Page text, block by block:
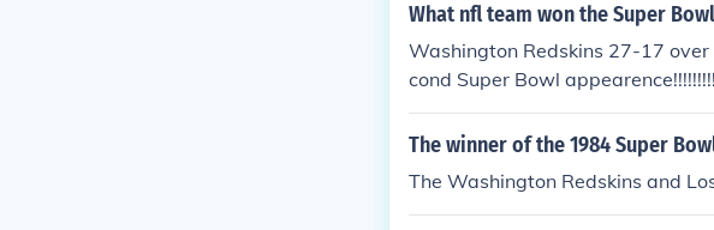
What nfl team won the Super
Washington Redskins 27-17
cond Super Bowl
The winner of the 1984 Super
The Washington Redskins and